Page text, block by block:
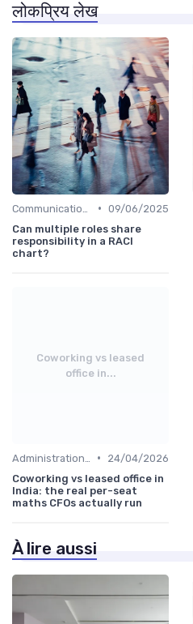
लोकप्रिय लेख
• 09/06/2025
Can multiple roles share
responsibility in a RACI
chart?
Coworking vs leased
office in...
•
24/04/2026
Coworking vs leased office in
India: the real per-seat
maths CFOs actually run
À lire aussi